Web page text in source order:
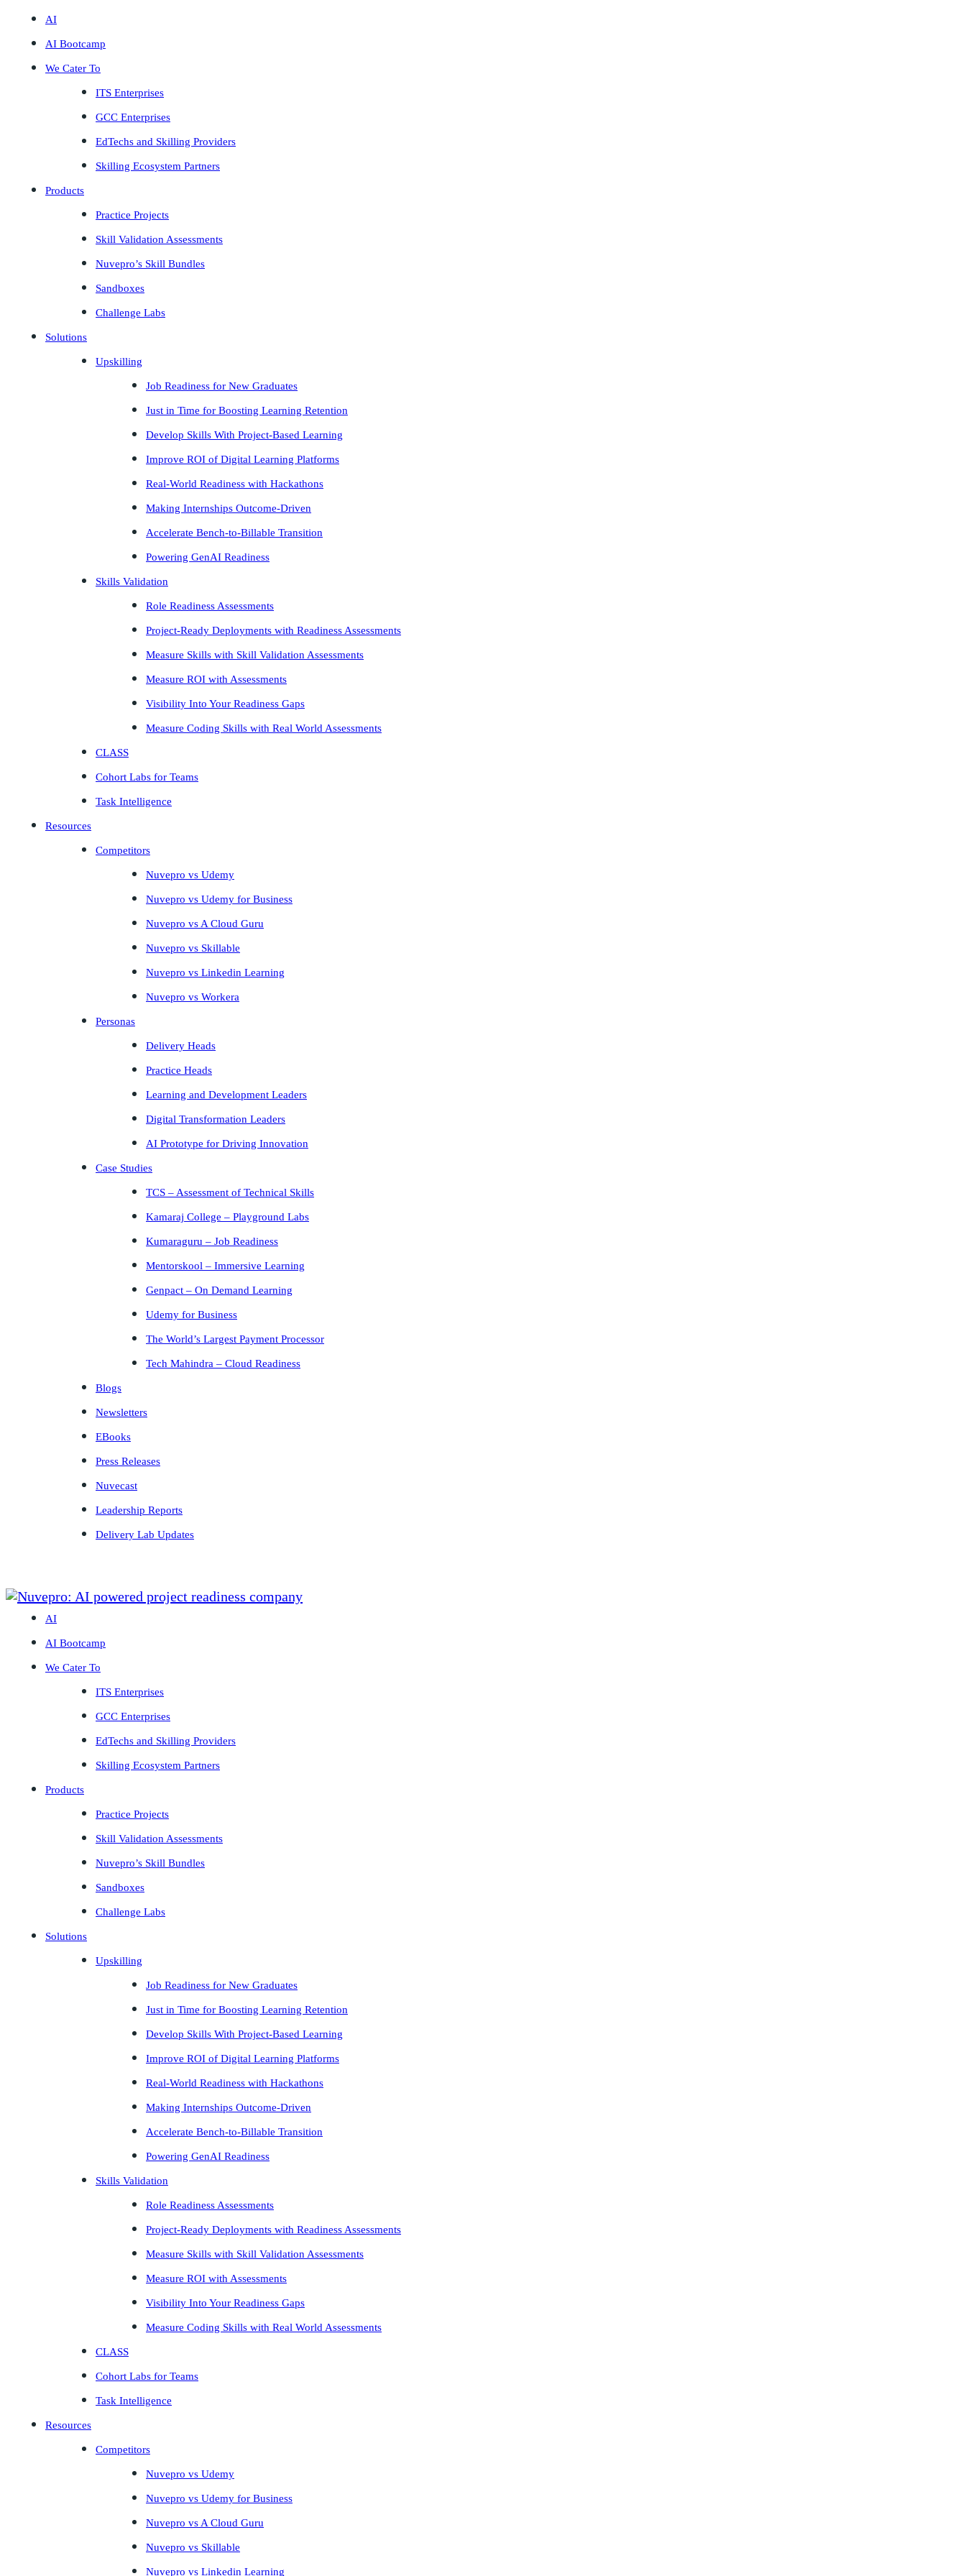
AI
AI Bootcamp
We Cater To
ITS Enterprises
GCC Enterprises
EdTechs and Skilling Providers
Skilling Ecosystem Partners
Products
Practice Projects
Skill Validation Assessments
Nuvepro’s Skill Bundles
Sandboxes
Challenge Labs
Solutions
Upskilling
Job Readiness for New Graduates
Just in Time for Boosting Learning Retention
Develop Skills With Project-Based Learning
Improve ROI of Digital Learning Platforms
Real-World Readiness with Hackathons
Making Internships Outcome-Driven
Accelerate Bench-to-Billable Transition
Powering GenAI Readiness
Skills Validation
Role Readiness Assessments
Project-Ready Deployments with Readiness Assessments
Measure Skills with Skill Validation Assessments
Measure ROI with Assessments
Visibility Into Your Readiness Gaps
Measure Coding Skills with Real World Assessments
CLASS
Cohort Labs for Teams
Task Intelligence
Resources
Competitors
Nuvepro vs Udemy
Nuvepro vs Udemy for Business
Nuvepro vs A Cloud Guru
Nuvepro vs Skillable
Nuvepro vs Linkedin Learning
Nuvepro vs Workera
Personas
Delivery Heads
Practice Heads
Learning and Development Leaders
Digital Transformation Leaders
AI Prototype for Driving Innovation
Case Studies
TCS – Assessment of Technical Skills
Kamaraj College – Playground Labs
Kumaraguru – Job Readiness
Mentorskool – Immersive Learning
Genpact – On Demand Learning
Udemy for Business
The World’s Largest Payment Processor
Tech Mahindra – Cloud Readiness
Blogs
Newsletters
EBooks
Press Releases
Nuvecast
Leadership Reports
Delivery Lab Updates
AI
AI Bootcamp
We Cater To
ITS Enterprises
GCC Enterprises
EdTechs and Skilling Providers
Skilling Ecosystem Partners
Products
Practice Projects
Skill Validation Assessments
Nuvepro’s Skill Bundles
Sandboxes
Challenge Labs
Solutions
Upskilling
Job Readiness for New Graduates
Just in Time for Boosting Learning Retention
Develop Skills With Project-Based Learning
Improve ROI of Digital Learning Platforms
Real-World Readiness with Hackathons
Making Internships Outcome-Driven
Accelerate Bench-to-Billable Transition
Powering GenAI Readiness
Skills Validation
Role Readiness Assessments
Project-Ready Deployments with Readiness Assessments
Measure Skills with Skill Validation Assessments
Measure ROI with Assessments
Visibility Into Your Readiness Gaps
Measure Coding Skills with Real World Assessments
CLASS
Cohort Labs for Teams
Task Intelligence
Resources
Competitors
Nuvepro vs Udemy
Nuvepro vs Udemy for Business
Nuvepro vs A Cloud Guru
Nuvepro vs Skillable
Nuvepro vs Linkedin Learning